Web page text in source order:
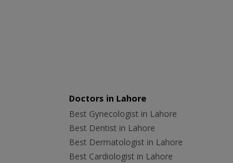
Doctors in Lahore
Best Gynecologist in Lahore
Best Dentist in Lahore
Best Dermatologist in Lahore
Best Cardiologist in Lahore